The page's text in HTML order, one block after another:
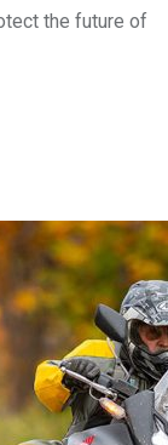
the future of